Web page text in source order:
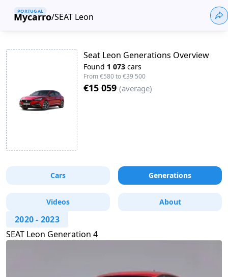
Mycarro
PORTUGAL
/SEAT Leon
Seat Leon Generations Overview
Found 1 073 cars
From€580to€39 500
€15 059 (average)
Cars Generations
Videos About
2020- 2023
SEAT Leon Generation 4